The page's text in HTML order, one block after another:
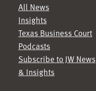
All News
Insights
Texas Business Court
Podcasts
Subscribe to JW News
& Insights